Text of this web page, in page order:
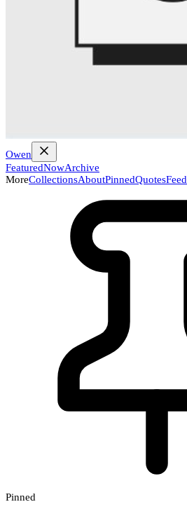
Owen
FeaturedNowArchive
MoreCollectionsAboutPinnedQuotesFeed
Pinned